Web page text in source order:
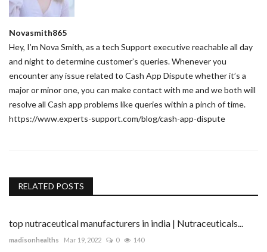
Novasmith865
Hey, I’m Nova Smith, as a tech Support executive reachable all day
and night to determine customer’s queries. Whenever you
encounter any issue related to Cash App Dispute whether it’s a
major or minor one, you can make contact with me and we both will
resolve all Cash app problems like queries within a pinch of time.
https://www.experts-support.com/blog/cash-app-dispute
RELATED POSTS
top nutraceutical manufacturers in india | Nutraceuticals...
madisonhealths Mar 19, 2022 0 140